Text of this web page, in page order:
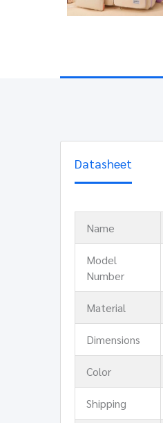
Datasheet
Name
Model
Number
Material
Dimensions
Color
Shipping